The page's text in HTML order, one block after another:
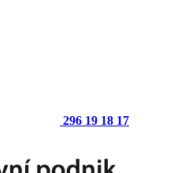
296 19 18 17